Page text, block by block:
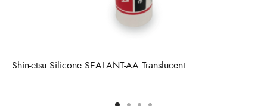
Shin-etsu Silicone SEALANT-AA Translucent